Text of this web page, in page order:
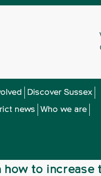
Discover Sussex
news Who we are
how to increase